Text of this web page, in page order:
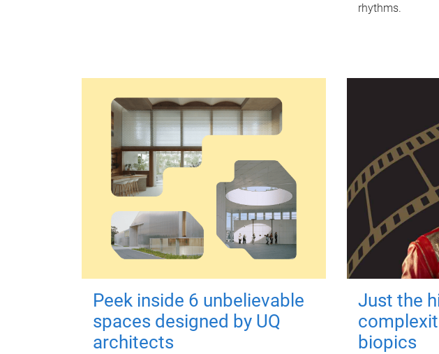
rhythms.
Peek inside 6 unbelievable
spaces designed by UQ
architects
Just the
biopics